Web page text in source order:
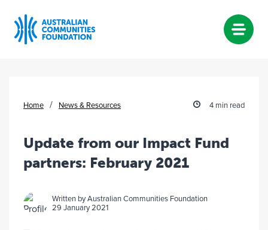
Home / News & Resources 4 min read
Update from our Impact Fund
partners: February 2021
Written by Australian Communities Foundation
29 January 2021